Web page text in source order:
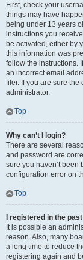
First, check your
things may have
being under 13 years
instructions you
be activated, either by
this information was
follow the instructions.
an incorrect email
filer. If you are sure
administrator.
Top
Why can’t I login?
There are several
and password are
sure you haven’t
configuration error on
Top
I registered in the
It is possible an
reason. Also, many
a long time to reduce
registering again and